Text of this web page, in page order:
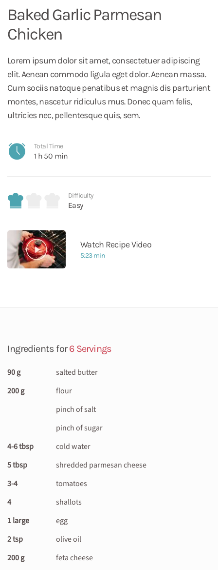
Baked Garlic Parmesan
Chicken
Lorem ipsum dolor sit amet, consectetuer adipiscing
elit. Aenean commodo ligula eget dolor. Aenean massa.
Cum sociis natoque penatibus et magnis dis parturient
montes, nascetur ridiculus mus. Donec quam felis,
ultricies nec, pellentesque quis, sem.
Total Time
1 h 50 min
Difficulty
Easy
Watch Recipe Video
5:23 min
Ingredients for6 Servings
90 g
salted butter
200 g
flour
pinch of salt
pinch of sugar
4-6 tbsp
cold water
5 tbsp
shredded parmesan cheese
3-4
tomatoes
4
shallots
1 large
egg
2 tsp
olive oil
200 g
feta cheese